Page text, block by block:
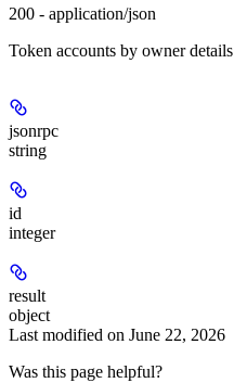
200 - application/json
Token accounts by owner details
jsonrpc
string
id
integer
result
object
Last modified on June 22, 2026
Was this page helpful?